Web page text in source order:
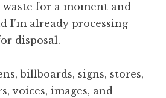
waste for a moment and
I’m already processing
disposal.
billboards, signs, stores,
voices, images, and